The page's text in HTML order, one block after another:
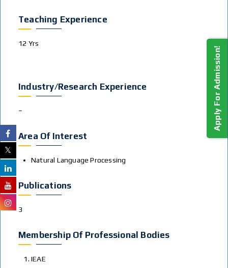
Teaching Experience
12 Yrs
Industry/Research Experience
–
Area Of Interest
Natural Language Processing
Publications
3
Membership Of Professional Bodies
IEAE
Apply For Admission!